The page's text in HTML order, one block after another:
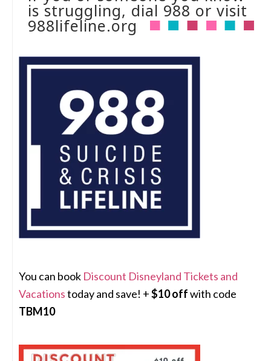
is struggling, dial 988 or visit
988lifeline.org
You can book Discount Disneyland Tickets and
Vacationstoday and save! +$10 offwith code
TBM10